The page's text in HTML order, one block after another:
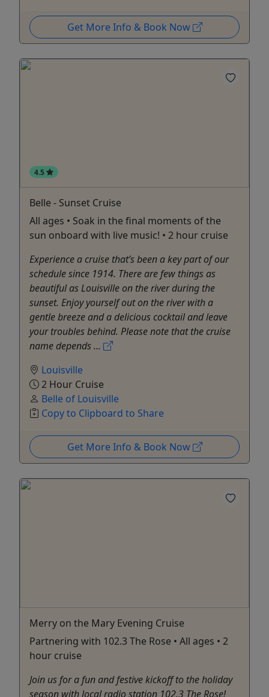
Get More Info & Book Now
4.5
Belle - Sunset Cruise
All ages • Soak in the final moments of the
sun onboard with live music! • 2 hour cruise
Experience a cruise that’s been a key part of our
schedule since 1914. There are few things as
beautiful as Louisville on the river during the
sunset. Enjoy yourself out on the river with a
gentle breeze and a delicious cocktail and leave
your troubles behind. Please note that the cruise
name depends ...
Louisville
2 Hour Cruise
Belle of Louisville
Copy to Clipboard to Share
Get More Info & Book Now
Merry on the Mary Evening Cruise
Partnering with 102.3 The Rose • All ages • 2
hour cruise
Join us for a fun and festive kickoff to the holiday
season with local radio station 102.3 The Rose!